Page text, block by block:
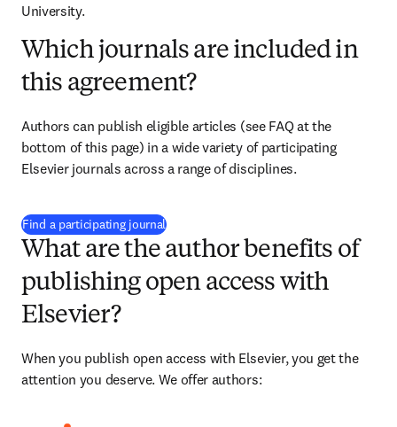
University.
Which journals are included in
this agreement?
Authors can publish eligible articles (see FAQ at the
bottom of this page) in a wide variety of participating
Elsevier journals across a range of disciplines.
Find a participating journal(
What are the author benefits of
publishing open access with
Elsevier?
When you publish open access with Elsevier, you get the
attention you deserve. We offer authors: